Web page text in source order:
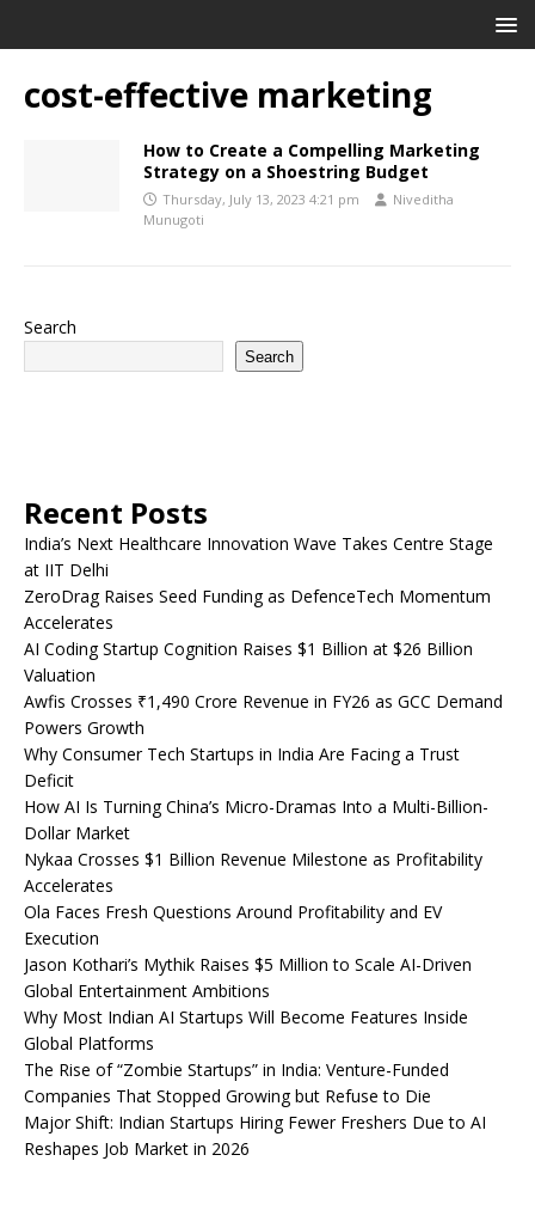
cost-effective marketing
How to Create a Compelling Marketing
Strategy on a Shoestring Budget
Thursday, July 13, 2023 4:21 pm
Niveditha
Munugoti
Search
Search
Recent Posts
India’s Next Healthcare Innovation Wave Takes Centre Stage
at IIT Delhi
ZeroDrag Raises Seed Funding as DefenceTech Momentum
Accelerates
AI Coding Startup Cognition Raises $1 Billion at $26 Billion
Valuation
Awfis Crosses ₹1,490 Crore Revenue in FY26 as GCC Demand
Powers Growth
Why Consumer Tech Startups in India Are Facing a Trust
Deficit
How AI Is Turning China’s Micro-Dramas Into a Multi-Billion-
Dollar Market
Nykaa Crosses $1 Billion Revenue Milestone as Profitability
Accelerates
Ola Faces Fresh Questions Around Profitability and EV
Execution
Jason Kothari’s Mythik Raises $5 Million to Scale AI-Driven
Global Entertainment Ambitions
Why Most Indian AI Startups Will Become Features Inside
Global Platforms
The Rise of “Zombie Startups” in India: Venture-Funded
Companies That Stopped Growing but Refuse to Die
Major Shift: Indian Startups Hiring Fewer Freshers Due to AI
Reshapes Job Market in 2026